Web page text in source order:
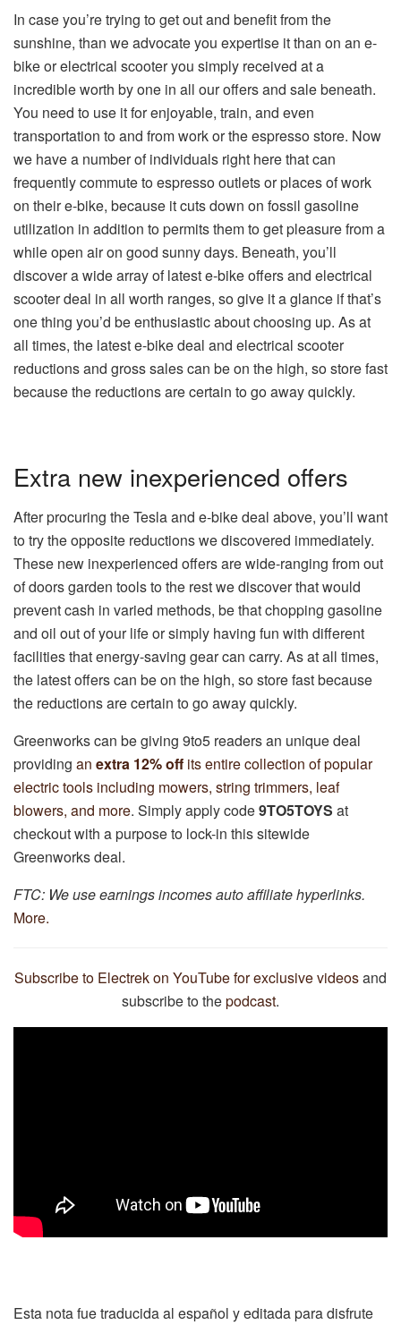
In case you’re trying to get out and benefit from the
sunshine, than we advocate you expertise it than on an e-
bike or electrical scooter you simply received at a
incredible worth by one in all our offers and sale beneath.
You need to use it for enjoyable, train, and even
transportation to and from work or the espresso store. Now
we have a number of individuals right here that can
frequently commute to espresso outlets or places of work
on their e-bike, because it cuts down on fossil gasoline
utilization in addition to permits them to get pleasure from a
while open air on good sunny days. Beneath, you’ll
discover a wide array of latest e-bike offers and electrical
scooter deal in all worth ranges, so give it a glance if that’s
one thing you’d be enthusiastic about choosing up. As at
all times, the latest e-bike deal and electrical scooter
reductions and gross sales can be on the high, so store fast
because the reductions are certain to go away quickly.
Extra new inexperienced offers
After procuring the Tesla and e-bike deal above, you’ll want
to try the opposite reductions we discovered immediately.
These new inexperienced offers are wide-ranging from out
of doors garden tools to the rest we discover that would
prevent cash in varied methods, be that chopping gasoline
and oil out of your life or simply having fun with different
facilities that energy-saving gear can carry. As at all times,
the latest offers can be on the high, so store fast because
the reductions are certain to go away quickly.
Greenworks can be giving 9to5 readers an unique deal
providing an extra 12% off its entire collection of popular
electric tools including mowers, string trimmers, leaf
blowers, and more. Simply apply code9TO5TOYS at
checkout with a purpose to lock-in this sitewide
Greenworks deal.
FTC: We use earnings incomes auto affiliate hyperlinks.
More.
Subscribe to Electrek on YouTube for exclusive videosand
subscribe to thepodcast.
Esta nota fue traducida al español y editada para disfrute